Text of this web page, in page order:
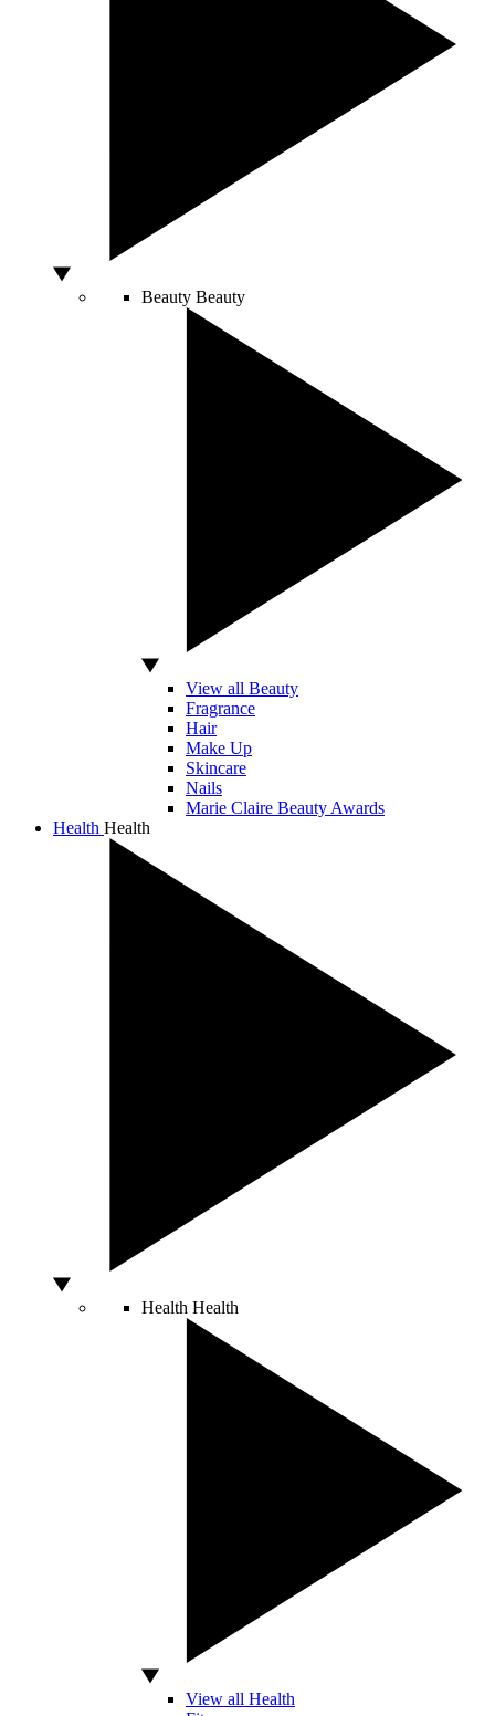
Beauty Beauty
View all Beauty
Fragrance
Hair
Make Up
Skincare
Nails
Marie Claire Beauty Awards
Health Health
Health Health
View all Health